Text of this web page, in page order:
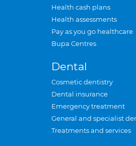
Health cash plans
Health assessments
Pay as you go healthcare
Bupa Centres
Dental
Cosmetic dentistry
Dental insurance
Emergency treatment
General and specialist
Treatments and services